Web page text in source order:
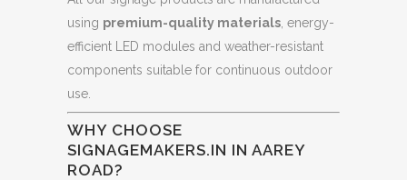
using premium-quality materials , energy-
efficient LED modules and weather-resistant
components suitable for continuous outdoor
use.
WHY CHOOSE
SIGNAGEMAKERS.IN IN AAREY
ROAD?